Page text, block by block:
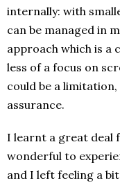
internally: with
can be managed in
approach which is a
less of a focus on
could be a
assurance.
I learnt a great deal
wonderful to
and I left feeling a